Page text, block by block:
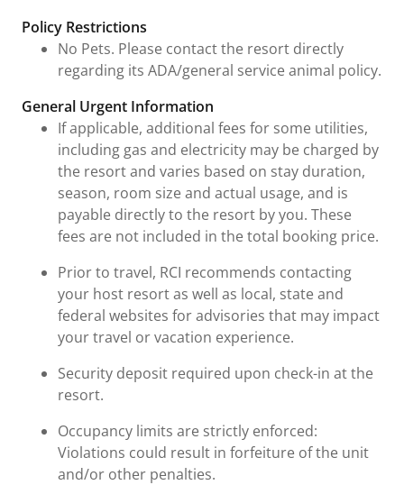
Fees & Urgent Information
Policy Restrictions
No Pets. Please contact the resort directly
regarding its ADA/general service animal policy.
General Urgent Information
If applicable, additional fees for some utilities,
including gas and electricity may be charged by
the resort and varies based on stay duration,
season, room size and actual usage, and is
payable directly to the resort by you. These
fees are not included in the total booking price.
Prior to travel, RCI recommends contacting
your host resort as well as local, state and
federal websites for advisories that may impact
your travel or vacation experience.
Security deposit required upon check-in at the
resort.
Occupancy limits are strictly enforced:
Violations could result in forfeiture of the unit
and/or other penalties.